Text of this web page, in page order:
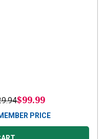
$99.99
PRICE